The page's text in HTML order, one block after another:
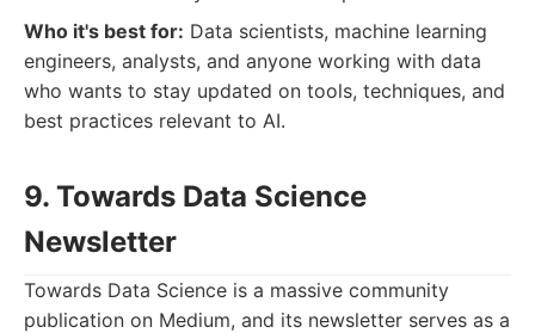
Who it's best for: Data scientists, machine learning
engineers, analysts, and anyone working with data
who wants to stay updated on tools, techniques, and
best practices relevant to AI.
9. Towards Data Science
Newsletter
Towards Data Science is a massive community
publication on Medium, and its newsletter serves as a